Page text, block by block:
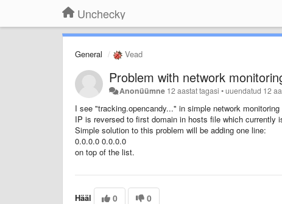
Unchecky
General Vead
Problem with network
Anonüümne 12 aastat tagasi •uuendatud 12
I see "tracking.opencandy..." in simple network
IP is reversed to first domain in hosts file which currently
Simple solution to this problem will be adding one line:
0.0.0.0 0.0.0.0
on top of the list.
Hääl 0 0